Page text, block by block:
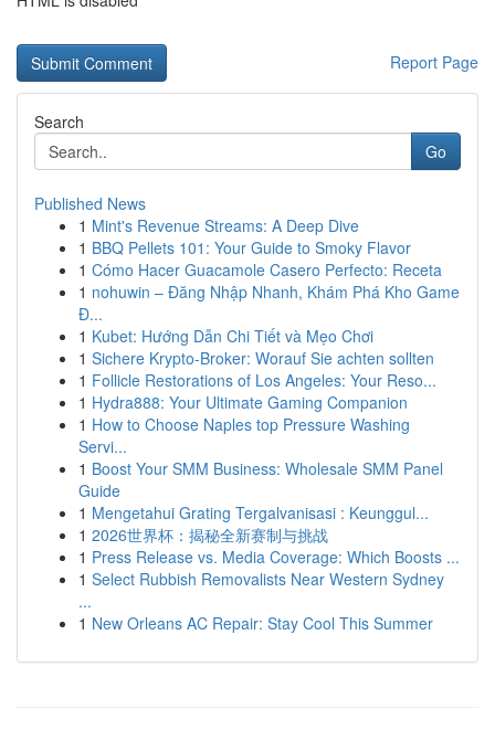
Report Page
Search
Go
Published News
1 Mint's Revenue Streams: A Deep Dive
1 BBQ Pellets 101: Your Guide to Smoky Flavor
1 Cómo Hacer Guacamole Casero Perfecto: Receta
1 nohuwin – Đăng Nhập Nhanh, Khám Phá Kho Game
Đ...
1 Kubet: Hướng Dẫn Chi Tiết và Mẹo Chơi
1 Sichere Krypto-Broker: Worauf Sie achten sollten
1 Follicle Restorations of Los Angeles: Your Reso...
1 Hydra888: Your Ultimate Gaming Companion
1 How to Choose Naples top Pressure Washing
Servi...
1 Boost Your SMM Business: Wholesale SMM Panel
Guide
1 Mengetahui Grating Tergalvanisasi : Keunggul...
1 2026世界杯：揭秘全新赛制与挑战
1 Press Release vs. Media Coverage: Which Boosts ...
1 Select Rubbish Removalists Near Western Sydney
...
1 New Orleans AC Repair: Stay Cool This Summer